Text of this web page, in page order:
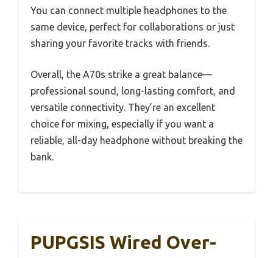
You can connect multiple headphones to the
same device, perfect for collaborations or just
sharing your favorite tracks with friends.
Overall, the A70s strike a great balance—
professional sound, long-lasting comfort, and
versatile connectivity. They’re an excellent
choice for mixing, especially if you want a
reliable, all-day headphone without breaking the
bank.
PUPGSIS Wired Over-